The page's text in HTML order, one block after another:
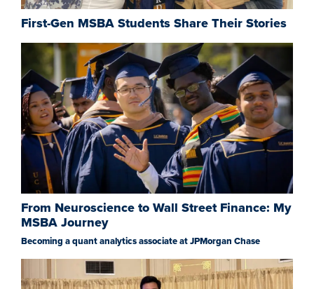
First-Gen MSBA Students Share Their Stories
From Neuroscience to Wall Street Finance: My
MSBA Journey
Becoming a quant analytics associate at JPMorgan Chase